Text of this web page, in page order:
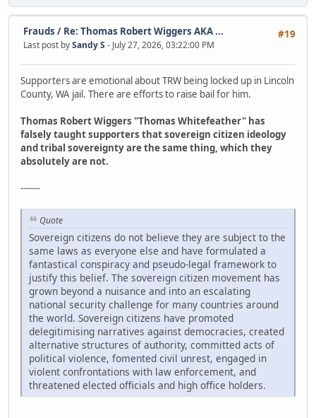
#19
Frauds / Re: Thomas Robert Wiggers AKA ...
Last post bySandy S - July 27, 2026, 03:22:00 PM
Supporters are emotional about TRW being locked up in Lincoln
County, WA jail. There are efforts to raise bail for him.
Thomas Robert Wiggers "Thomas Whitefeather" has
falsely taught supporters that sovereign citizen ideology
and tribal sovereignty are the same thing, which they
absolutely are not.
-------
Quote
Sovereign citizens do not believe they are subject to the
same laws as everyone else and have formulated a
fantastical conspiracy and pseudo-legal framework to
justify this belief. The sovereign citizen movement has
grown beyond a nuisance and into an escalating
national security challenge for many countries around
the world. Sovereign citizens have promoted
delegitimising narratives against democracies, created
alternative structures of authority, committed acts of
political violence, fomented civil unrest, engaged in
violent confrontations with law enforcement, and
threatened elected officials and high office holders.